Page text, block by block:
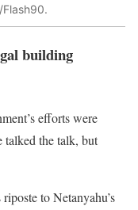
building
efforts were
talked the talk, but
to Netanyahu’s